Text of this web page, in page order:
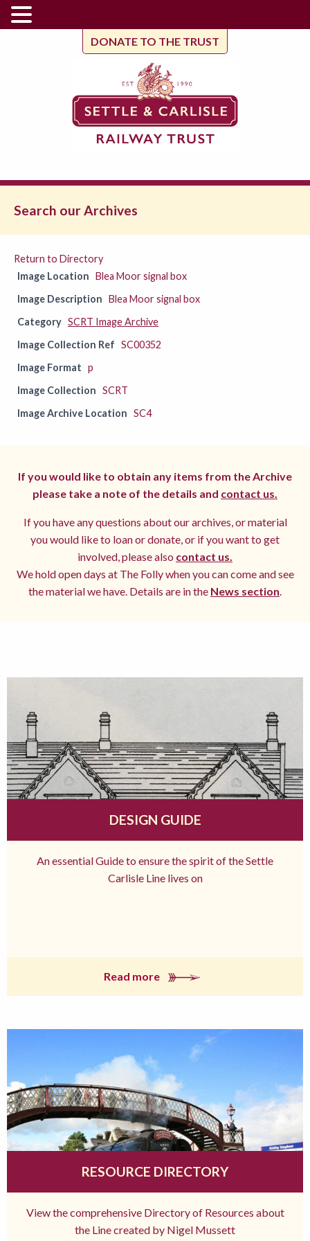
DONATE TO THE TRUST
Search our Archives
Return to Directory
Image Location Blea Moor signal box
Image Description Blea Moor signal box
Category SCRT Image Archive
Image Collection Ref SC00352
Image Format p
Image Collection SCRT
Image Archive Location SC4
If you would like to obtain any items from the Archive
please take a note of the details and contact us.
If you have any questions about our archives, or material
you would like to loan or donate, or if you want to get
involved, please also contact us.
We hold open days at The Folly when you can come and see
the material we have. Details are in the News section.
DESIGN GUIDE
An essential Guide to ensure the spirit of the Settle
Carlisle Line lives on
Read more
RESOURCE DIRECTORY
View the comprehensive Directory of Resources about
the Line created by Nigel Mussett